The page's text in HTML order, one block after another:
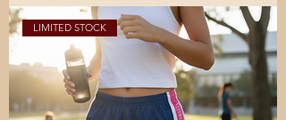
LIMITED STOCK